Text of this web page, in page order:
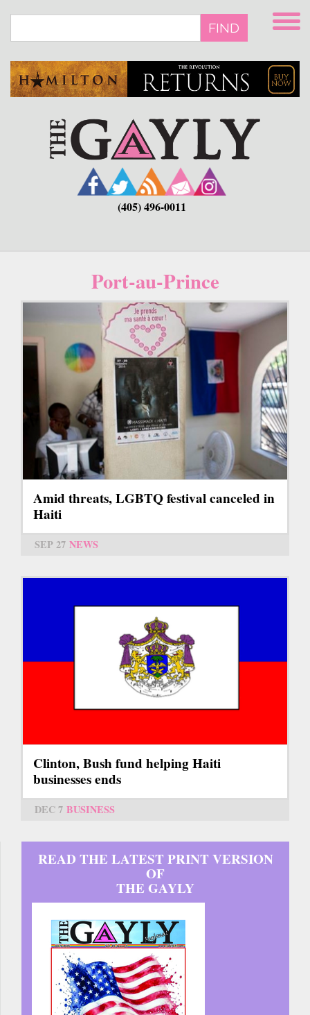
main
FIND
(405) 496-0011
Port-au-Prince
Amid threats, LGBTQ festival canceled in
Haiti
SEP 27 NEWS
Clinton, Bush fund helping Haiti
businesses ends
DEC 7 BUSINESS
READ THE LATEST PRINT VERSION
OF
THE GAYLY